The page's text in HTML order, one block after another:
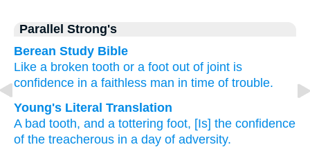
Parallel Strong's
Berean Study Bible
Like a broken tooth or a foot out of joint is
confidence in a faithless man in time of trouble.
Young's Literal Translation
A bad tooth, and a tottering foot, [Is] the confidence
of the treacherous in a day of adversity.